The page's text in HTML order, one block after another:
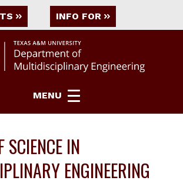
INFO FOR
MENU
SCIENCE IN
ENGINEERING